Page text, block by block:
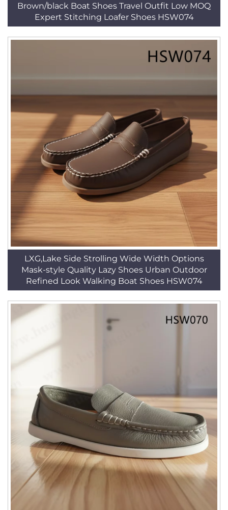
Brown/black Boat Shoes Travel Outfit Low MOQ
Expert Stitching Loafer Shoes HSW074
LXG,Lake Side Strolling Wide Width Options
Mask-style Quality Lazy Shoes Urban Outdoor
Refined Look Walking Boat Shoes HSW074